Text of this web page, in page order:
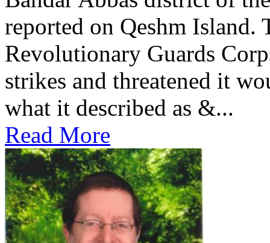
reported on Qeshm Island.
Revolutionary Guards
strikes and threatened it
what it described as &...
Read More